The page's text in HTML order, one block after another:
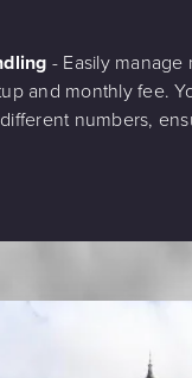
- Easily
and monthly fee.
numbers,